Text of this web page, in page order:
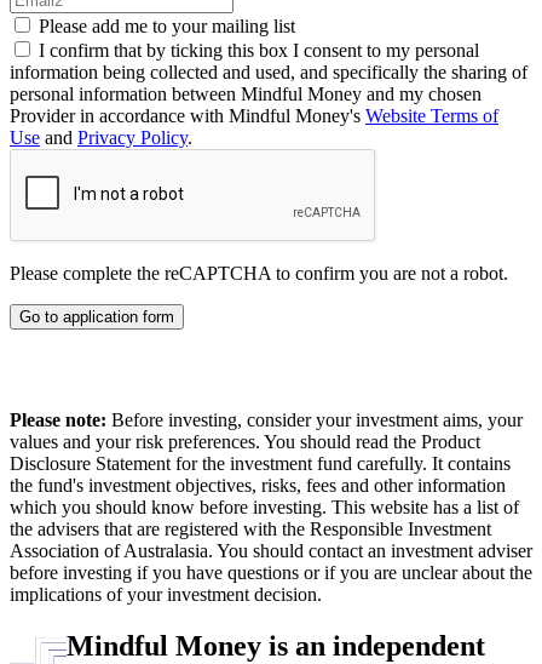
Please add me to your mailing list
I confirm that by ticking this box I consent to my personal
information being collected and used, and specifically the sharing of
personal information between Mindful Money and my chosen
Provider in accordance with Mindful Money's Website Terms of
Use and Privacy Policy.
Please complete the reCAPTCHA to confirm you are not a robot.
Go to application form
Please note: Before investing, consider your investment aims, your
values and your risk preferences. You should read the Product
Disclosure Statement for the investment fund carefully. It contains
the fund's investment objectives, risks, fees and other information
which you should know before investing. This website has a list of
the advisers that are registered with the Responsible Investment
Association of Australasia. You should contact an investment adviser
before investing if you have questions or if you are unclear about the
implications of your investment decision.
Mindful Money is an independent